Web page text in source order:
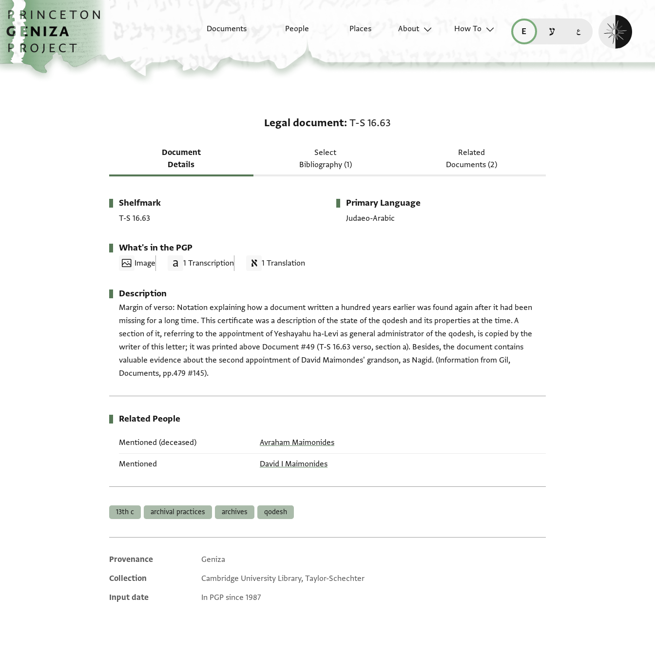
Skip to main content
home
Documents People Places About
How To
read this page in English (en)
קריאת העמוד ב-עברית (he)
Enable dark
Legal document T-S 16.63
Document
Details
Select
Bibliography (1)
Related
Documents (2)
Metadata
Shelfmark
T-S 16.63
Primary Language
Judaeo-Arabic
What's in the PGP
Image 1 Transcription 1 Translation
Description
Margin of verso: Notation explaining how a document written a hundred years earlier was found again after it had been
missing for a long time. This certificate was a description of the state of the qodesh and its properties at the time. A
section of it, referring to the appointment of Yeshayahu ha-Levi as general administrator of the qodesh, is copied by the
writer of this letter; it was printed above Document #49 (T-S 16.63 verso, section a). Besides, the document contains
valuable evidence about the second appointment of David Maimondes' grandson, as Nagid. (Information from Gil,
Documents, pp.479 #145).
Related People
Mentioned (deceased) Avraham Maimonides
Mentioned David I Maimonides
13th c archival practices archives qodesh
Additional metadata
Provenance
Geniza
Collection
Cambridge University Library, Taylor-Schechter
Input date
In PGP since 1987